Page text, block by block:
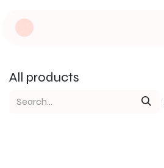
All products